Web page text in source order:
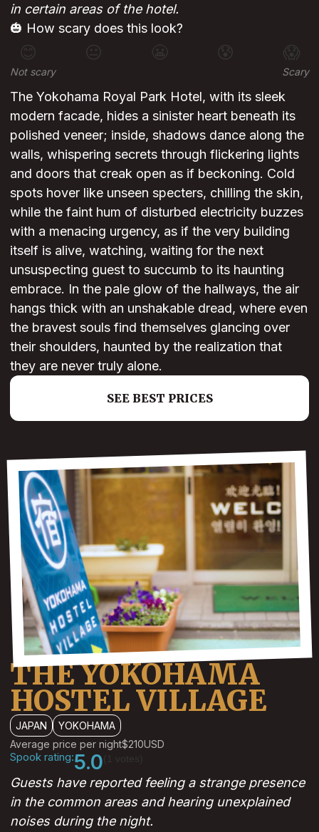
in certain areas of the hotel.
🎃 How scary does this look?
😊 😐 😰 😱
Not scary Scary
The Yokohama Royal Park Hotel, with its sleek
modern facade, hides a sinister heart beneath its
polished veneer; inside, shadows dance along the
walls, whispering secrets through flickering lights
and doors that creak open as if beckoning. Cold
spots hover like unseen specters, chilling the skin,
while the faint hum of disturbed electricity buzzes
with a menacing urgency, as if the very building
itself is alive, watching, waiting for the next
unsuspecting guest to succumb to its haunting
embrace. In the pale glow of the hallways, the air
hangs thick with an unshakable dread, where even
the bravest souls find themselves glancing over
their shoulders, haunted by the realization that
they are never truly alone.
SEE BEST PRICES
THE YOKOHAMA
HOSTEL VILLAGE
JAPAN
YOKOHAMA
Average price per night$210USD
Spook rating:5.0
Guests have reported feeling a strange presence
in the common areas and hearing unexplained
noises during the night.